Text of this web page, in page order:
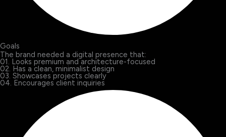
Goals
The brand needed a digital presence that:
01. Looks premium and architecture-focused
02. Has a clean, minimalist design
03. Showcases projects clearly
04. Encourages client inquiries